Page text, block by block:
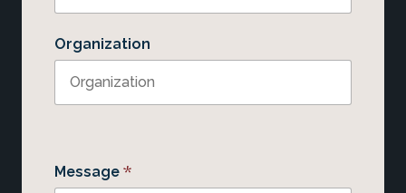
Organization
Message *